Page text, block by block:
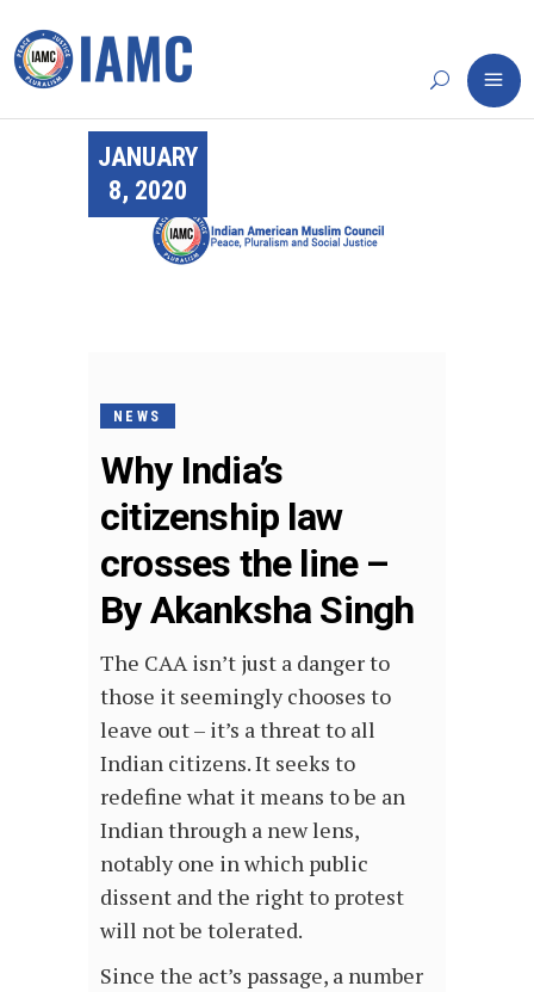
JANUARY
8, 2020
NEWS
Why India’s
citizenship law
crosses the line –
By Akanksha Singh
The CAA isn’t just a danger to
those it seemingly chooses to
leave out – it’s a threat to all
Indian citizens. It seeks to
redefine what it means to be an
Indian through a new lens,
notably one in which public
dissent and the right to protest
will not be tolerated.
Since the act’s passage, a number